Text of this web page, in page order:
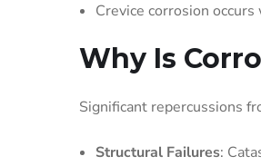
Crevice corrosion
Why Is
Significant repercussions
Structural Failures: